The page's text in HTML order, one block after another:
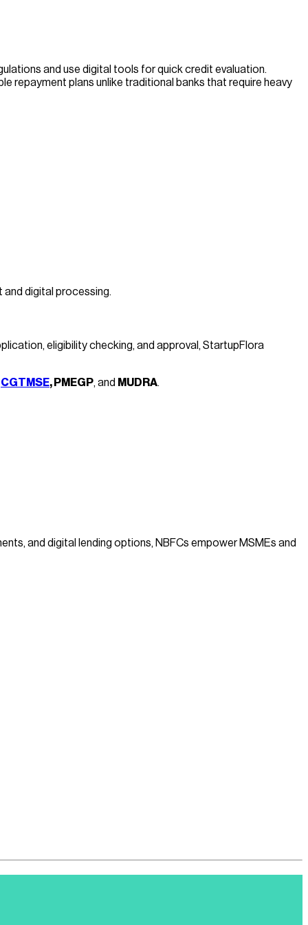
and use digital tools for quick credit evaluation.
repayment plans unlike traditional banks that require heavy
and digital processing.
eligibility checking, and approval, StartupFlora
CGTMSE, PMEGP, and MUDRA.
and digital lending options, NBFCs empower MSMEs and